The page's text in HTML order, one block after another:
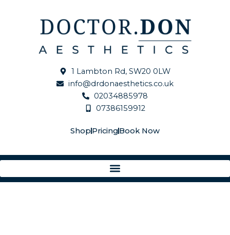
1 Lambton Rd, SW20 0LW
info@drdonaesthetics.co.uk
02034885978
07386159912
Shop PricingBook Now
Concentrate